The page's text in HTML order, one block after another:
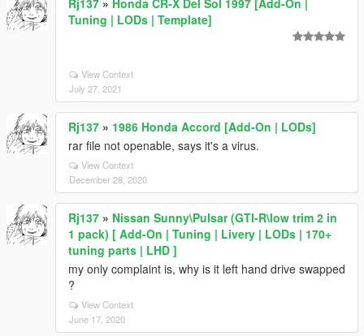
Rj137 » Honda CR-X Del Sol 1997 [Add-On |
Tuning | LODs | Template]
View Context
July 27, 2021
Rj137 » 1986 Honda Accord [Add-On | LODs]
rar file not openable, says it's a virus.
View Context
December 28, 2020
Rj137 » Nissan Sunny\Pulsar (GTI-R\low trim 2 in
1 pack) [ Add-On | Tuning | Livery | LODs | 170+
tuning parts | LHD ]
my only complaint is, why is it left hand drive swapped
?
View Context
June 17, 2020